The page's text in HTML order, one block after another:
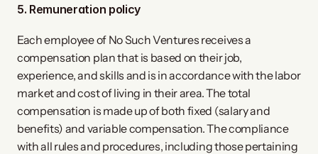
5. Remuneration policy
Each employee of No Such Ventures receives a
compensation plan that is based on their job,
experience, and skills and is in accordance with the labor
market and cost of living in their area. The total
compensation is made up of both fixed (salary and
benefits) and variable compensation. The compliance
with all rules and procedures, including those pertaining